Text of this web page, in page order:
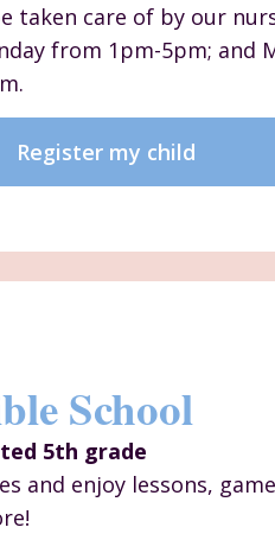
taken care of by our
from 1pm-5pm; and
Register my child
School
5th grade
and enjoy lessons,